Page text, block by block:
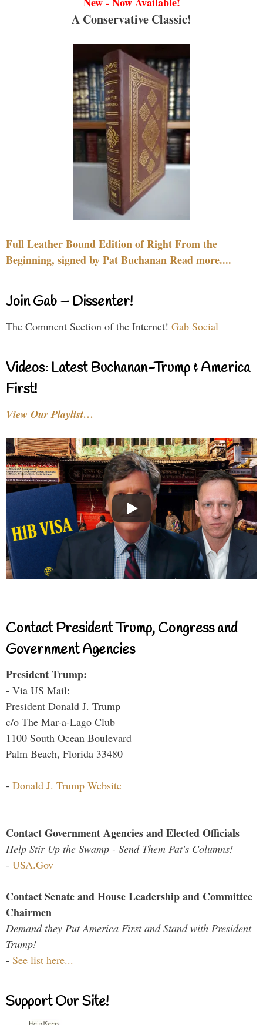
A Conservative Classic!
Full Leather Bound Edition of Right From the
Beginning, signed by Pat Buchanan Read more....
Join Gab – Dissenter!
The Comment Section of the Internet! Gab Social
Videos: Latest Buchanan-Trump & America
First!
View Our Playlist…
Contact President Trump, Congress and
Government Agencies
President Trump:
- Via US Mail:
President Donald J. Trump
c/o The Mar-a-Lago Club
1100 South Ocean Boulevard
Palm Beach, Florida 33480
- Donald J. Trump Website
Contact Government Agencies and Elected Officials
Help Stir Up the Swamp - Send Them Pat's Columns!
- USA.Gov
Contact Senate and House Leadership and Committee
Chairmen
Demand they Put America First and Stand with President
Trump!
- See list here...
Support Our Site!